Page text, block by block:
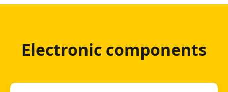
Electronic components